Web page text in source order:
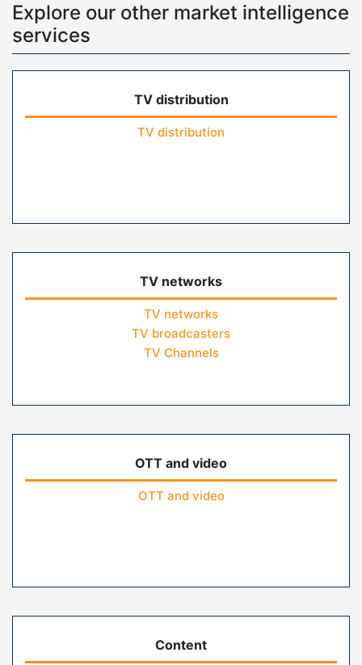
Explore our other market intelligence
services
TV distribution
TV distribution
TV networks
TV networks
TV broadcasters
TV Channels
OTT and video
OTT and video
Content